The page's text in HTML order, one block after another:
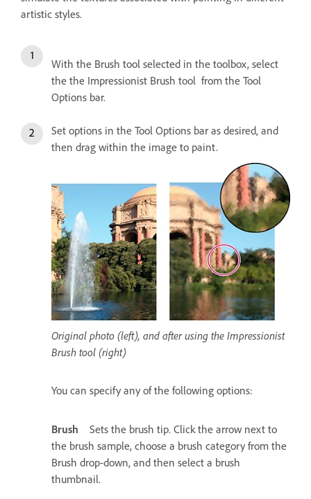
artistic styles.
With the Brush tool selected in the toolbox, select
the the Impressionist Brush tool from the Tool
Options bar.
Set options in the Tool Options bar as desired, and
then drag within the image to paint.
Original photo (left), and after using the Impressionist
Brush tool (right)
You can specify any of the following options:
Brush
Sets the brush tip. Click the arrow next to
the brush sample, choose a brush category from the
Brush drop-down, and then select a brush
thumbnail.